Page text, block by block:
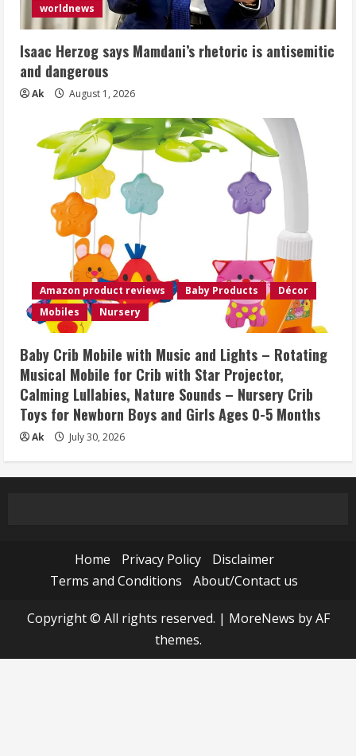
worldnews
Isaac Herzog says Mamdani’s rhetoric is antisemitic
and dangerous
Ak August 1, 2026
Amazon product reviews Baby Products
Décor
Mobiles
Nursery
Baby Crib Mobile with Music and Lights – Rotating
Musical Mobile for Crib with Star Projector,
Calming Lullabies, Nature Sounds – Nursery Crib
Toys for Newborn Boys and Girls Ages 0-5 Months
Ak July 30, 2026
Home Privacy Policy
Disclaimer
Terms and Conditions
About/Contact us
Copyright © All rights reserved. | MoreNews by AF
themes.